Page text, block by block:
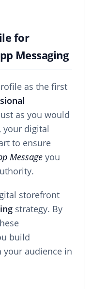
for
Messaging
as the first
as you would
your digital
to ensure
Message you
storefront
strategy. By
build
audience in